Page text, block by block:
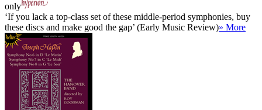
only
‘If you lack a top-class set of these middle-period symphonies, buy
these discs and make good the gap’ (Early Music Review)» More